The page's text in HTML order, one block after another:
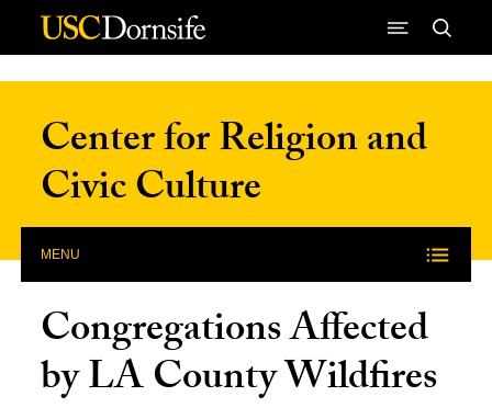
Skip to Content
Center for Religion and
Civic Culture
MENU
Congregations Affected
by LA County Wildfires